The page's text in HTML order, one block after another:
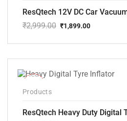
₹2,999.00
price
₹2,999.00.
₹1,899.00
price
₹1,899.00.
Products